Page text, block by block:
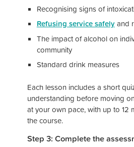
Recognising signs of
Refusing service safely and
The impact of alcohol on
community
Standard drink measures
Each lesson includes a short
understanding before moving
at your own pace, with up to 12
the course.
Step 3: Complete the